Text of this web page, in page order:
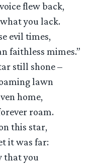
flew back,
you lack.
evil times,
faithless mimes.”
still shone –
lawn
home,
roam.
this star,
it was far:
that you